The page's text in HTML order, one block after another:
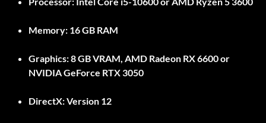
Memory: 16 GB RAM
Graphics:8 GB VRAM, AMD Radeon RX 6600 or
NVIDIA GeForce RTX 3050
DirectX:Version 12